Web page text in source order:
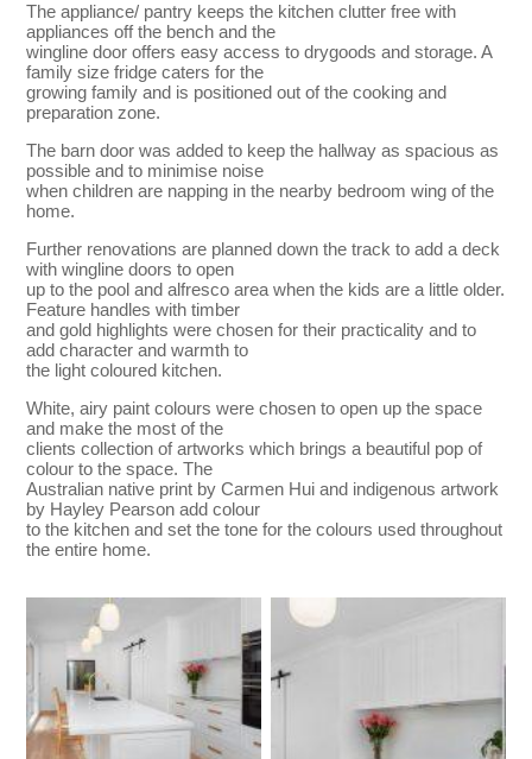
The appliance/ pantry keeps the kitchen clutter free with
appliances off the bench and the
wingline door offers easy access to drygoods and storage. A
family size fridge caters for the
growing family and is positioned out of the cooking and
preparation zone.
The barn door was added to keep the hallway as spacious as
possible and to minimise noise
when children are napping in the nearby bedroom wing of the
home.
Further renovations are planned down the track to add a deck
with wingline doors to open
up to the pool and alfresco area when the kids are a little older.
Feature handles with timber
and gold highlights were chosen for their practicality and to
add character and warmth to
the light coloured kitchen.
White, airy paint colours were chosen to open up the space
and make the most of the
clients collection of artworks which brings a beautiful pop of
colour to the space. The
Australian native print by Carmen Hui and indigenous artwork
by Hayley Pearson add colour
to the kitchen and set the tone for the colours used throughout
the entire home.